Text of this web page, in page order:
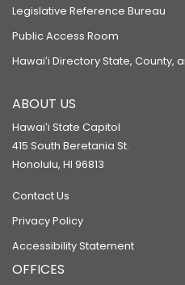
Legislative Reference Bureau
Public Access Room
Hawaiʻi Directory State, County,
ABOUT US
Hawaiʻi State Capitol
415 South Beretania St.
Honolulu, HI 96813
Contact Us
Privacy Policy
Accessibility Statement
OFFICES